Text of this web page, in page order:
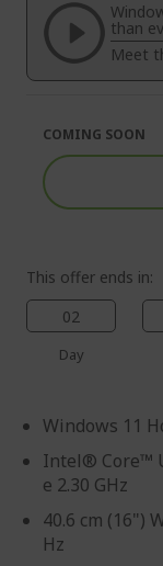
images
gallery
the
images
gallery
than
Meet
This offer ends in:
02
Day
Windows 11
Intel® Core™
e 2.30 GHz
40.6 cm (16")
Hz
COMING SOON